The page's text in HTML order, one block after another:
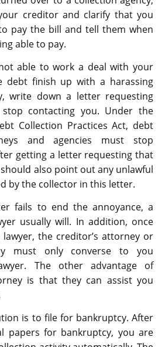
creditor and clarify that you
pay the bill and tell them when
able to pay.
able to work a deal with your
debt finish up with a harassing
write down a letter requesting
contacting you. Under the
Collection Practices Act, debt
and agencies must stop
getting a letter requesting that
also point out any unlawful
by the collector in this letter.
fails to end the annoyance, a
usually will. In addition, once
the creditor’s attorney or
must only converse to you
The other advantage of
is that they can assist you
is to file for bankruptcy. After
papers for bankruptcy, you are